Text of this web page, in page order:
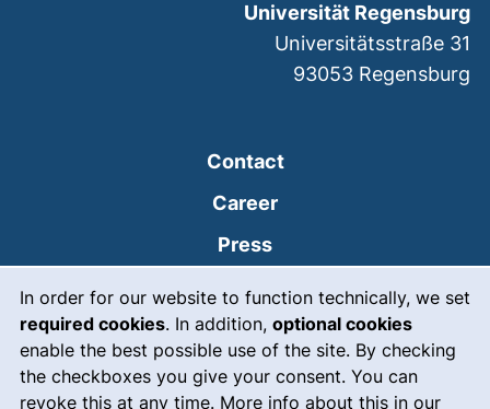
In order for our website to function technically, we set
required cookies. In addition, optional cookies
enable the best possible use of the site. By checking
the checkboxes you give your consent. You can
revoke this at any time. More info about this in our
Contact
Career
Press
Intranet
Emergency(external link,
Legal notice
Universität Regensburg
Universitätsstraße 31
93053 Regensburg